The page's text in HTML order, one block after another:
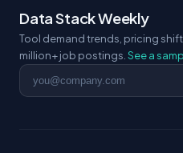
Data Stack Weekly
Tool demand trends, pricing
million+ job postings. See a
Email address